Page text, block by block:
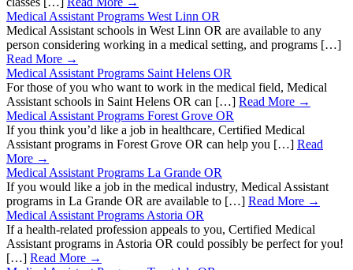
Medical Assistant Programs West Linn OR
Medical Assistant schools in West Linn OR are available to any
person considering working in a medical setting, and programs […]
Read More →
Medical Assistant Programs Saint Helens OR
For those of you who want to work in the medical field, Medical
Assistant schools in Saint Helens OR can […] Read More →
Medical Assistant Programs Forest Grove OR
If you think you’d like a job in healthcare, Certified Medical
Assistant programs in Forest Grove OR can help you […] Read
More →
Medical Assistant Programs La Grande OR
If you would like a job in the medical industry, Medical Assistant
programs in La Grande OR are available to […] Read More →
Medical Assistant Programs Astoria OR
If a health-related profession appeals to you, Certified Medical
Assistant programs in Astoria OR could possibly be perfect for you!
[…] Read More →